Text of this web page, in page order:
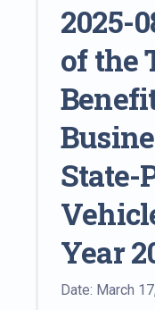
2025-
of the
State-
Year
Date: March